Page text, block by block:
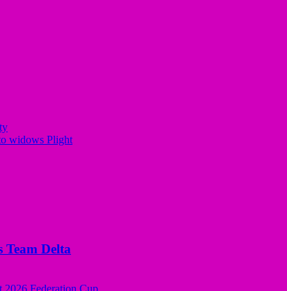
widows Plight
Delta